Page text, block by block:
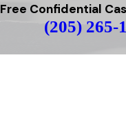
Free Confidential
(205) 265-